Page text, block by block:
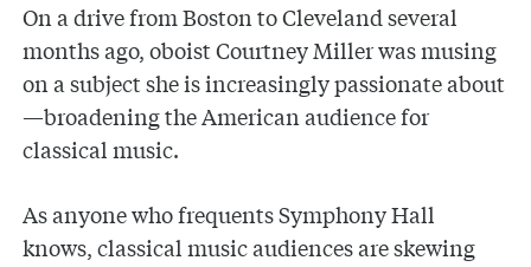
On a drive from Boston to Cleveland several
months ago, oboist Courtney Miller was musing
on a subject she is increasingly passionate about
—broadening the American audience for
classical music.
As anyone who frequents Symphony Hall
knows, classical music audiences are skewing